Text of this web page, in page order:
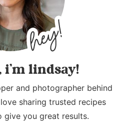
i’m lindsay!
and photographer behind
sharing trusted recipes
you great results.